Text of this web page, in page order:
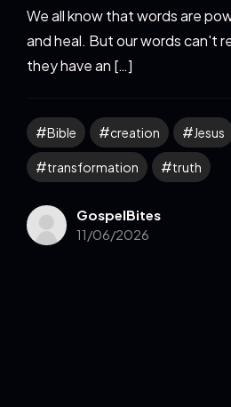
We all know that words are
and heal. But our words can't
they have an […]
Bible creation Jesus
transformation truth
GospelBites
11/06/2026